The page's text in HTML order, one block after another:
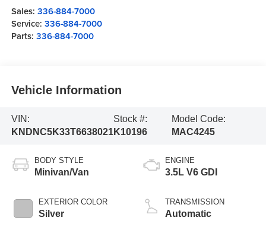
Sales: 336-884-7000
Service: 336-884-7000
Parts: 336-884-7000
Vehicle Information
VIN:
KNDNC5K33T6638021
Stock #:
K10196
Model Code:
MAC4245
BODY STYLE
Minivan/Van
EXTERIOR COLOR
Silver
ENGINE
3.5L V6 GDI
TRANSMISSION
Automatic